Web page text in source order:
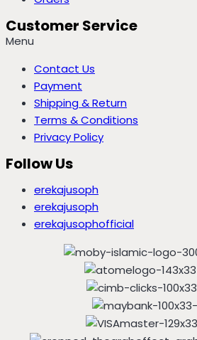
Customer Service
Menu
Contact Us
Payment
Shipping & Return
Terms & Conditions
Privacy Policy
Follow Us
erekajusoph
erekajusoph
erekajusophofficial